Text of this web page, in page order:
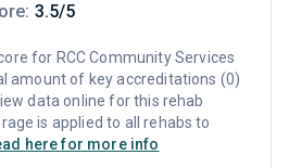
3.5/5
for RCC Community Services
amount of key accreditations (0)
data online for this rehab
is applied to all rehabs to
here for more info